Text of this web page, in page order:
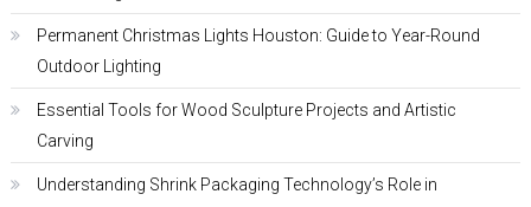
Permanent Christmas Lights Houston: Guide to Year-Round
Outdoor Lighting
Essential Tools for Wood Sculpture Projects and Artistic
Carving
Understanding Shrink Packaging Technology’s Role in